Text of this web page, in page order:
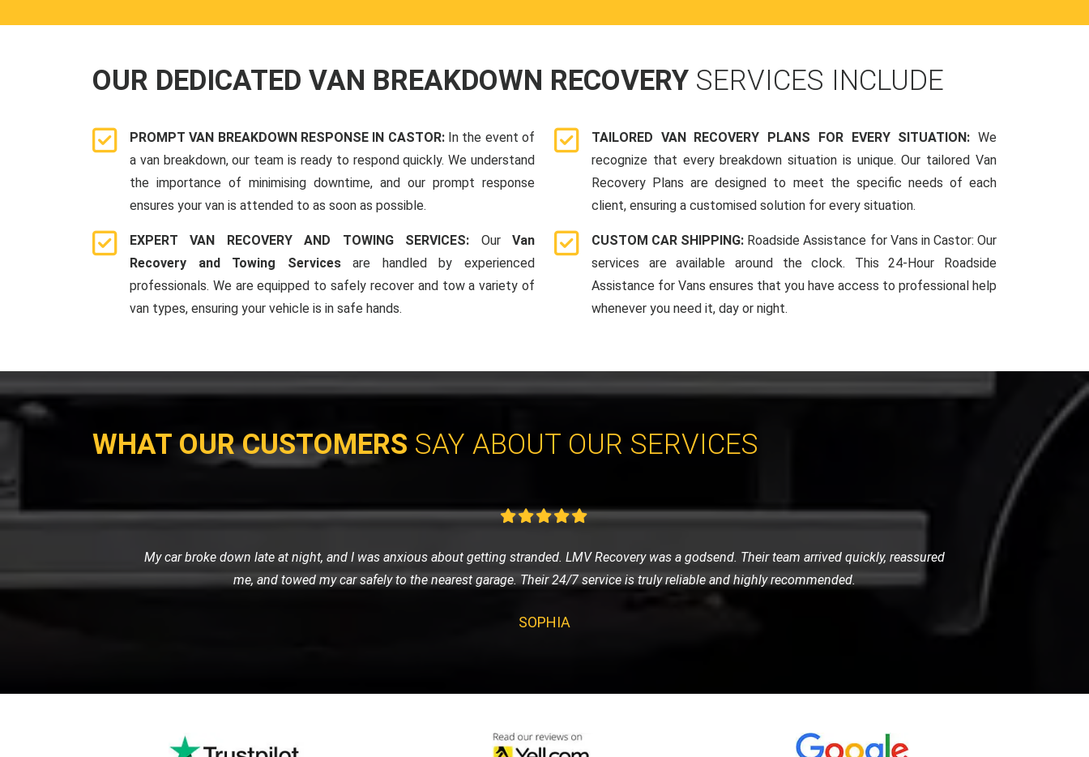
OUR DEDICATED VAN BREAKDOWN RECOVERY SERVICES INCLUDE
PROMPT VAN BREAKDOWN RESPONSE IN CASTOR: In the event of
a van breakdown, our team is ready to respond quickly. We understand
the importance of minimising downtime, and our prompt response
ensures your van is attended to as soon as possible.
EXPERT VAN RECOVERY AND TOWING SERVICES: OurVan
Recovery and Towing Servicesare handled by experienced
professionals. We are equipped to safely recover and tow a variety of
van types, ensuring your vehicle is in safe hands.
TAILORED VAN RECOVERY PLANS FOR EVERY SITUATION: We
recognize that every breakdown situation is unique. Our tailored Van
Recovery Plans are designed to meet the specific needs of each
client, ensuring a customised solution for every situation.
CUSTOM CAR SHIPPING: Roadside Assistance for Vans in Castor: Our
services are available around the clock. This 24-Hour Roadside
Assistance for Vans ensures that you have access to professional help
whenever you need it, day or night.
WHAT OUR CUSTOMERS SAY ABOUT OUR SERVICES
I own a fleet of vans for my business, and whenever I need recovery services, I rely on LMV Recovery. They are always quick to respond,
professional, and handle the vehicles with utmost care. Their team has never let me down.
CARLOS